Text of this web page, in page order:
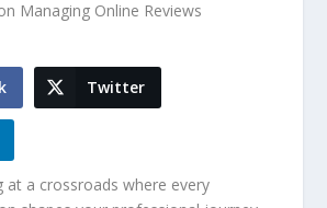
Twitter
at a crossroads where every